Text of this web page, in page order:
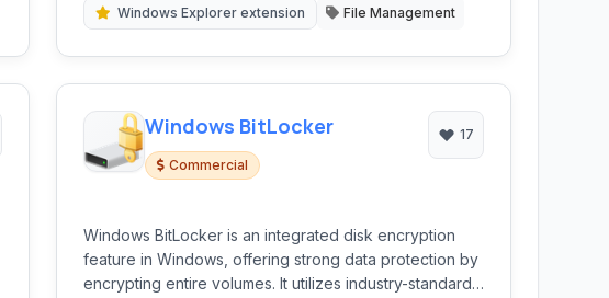
Windows Explorer extension File Management
Windows BitLocker
Commercial
17
Windows BitLocker is an integrated disk encryption
feature in Windows, offering strong data protection by
encrypting entire volumes. It utilizes industry-standard